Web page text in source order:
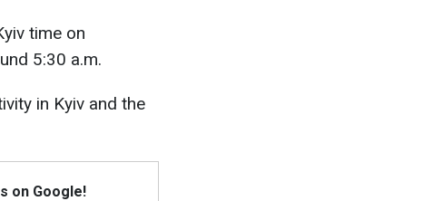
time on
5:30 a.m.
in Kyiv and the
on Google!